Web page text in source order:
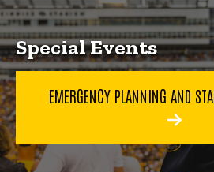
Special Events
EMERGENCY PLANNING AND